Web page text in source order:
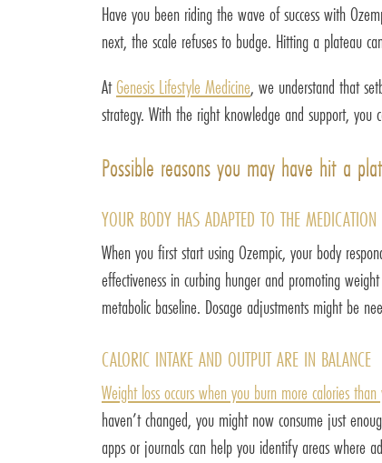
Have you been riding the wave of success with
next, the scale refuses to budge. Hitting a plateau
AtGenesis Lifestyle Medicine, we understand that
strategy. With the right knowledge and support, you
Possible reasons you may have hit a
YOUR BODY HAS ADAPTED TO THE MEDICATION
When you first start using Ozempic, your body
effectiveness in curbing hunger and promoting
metabolic baseline. Dosage adjustments might be
CALORIC INTAKE AND OUTPUT ARE IN BALANCE
Weight loss occurs when you burn more calories than
haven’t changed, you might now consume just
apps or journals can help you identify areas where